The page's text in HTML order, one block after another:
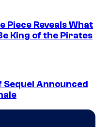
Piece Reveals What
King of the Pirates
Sequel Announced